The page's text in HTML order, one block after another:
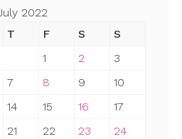
2022
T F S
S
1
2
3
7 8 9
10
14 15 16
17
21 22 23
24